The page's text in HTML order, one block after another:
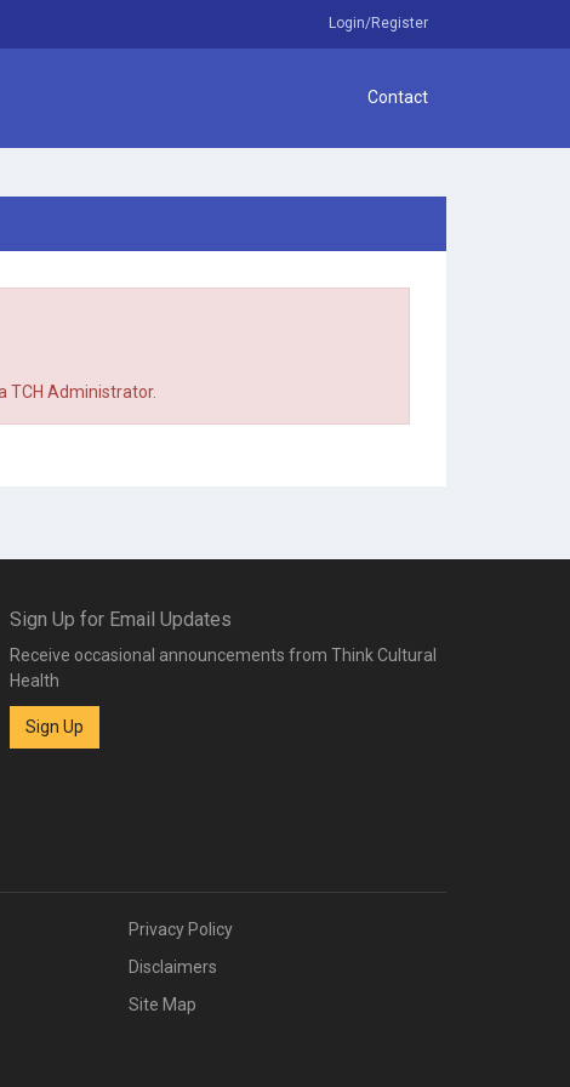
Login/Register
Contact
TCH Administrator.
Sign Up for Email Updates
Receive occasional announcements from Think Cultural
Health
Sign Up
Privacy Policy
Disclaimers
Site Map